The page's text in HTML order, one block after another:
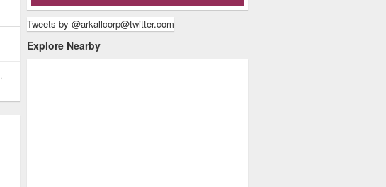
,
Tweets by @arkallcorp@twitter.com
Explore Nearby